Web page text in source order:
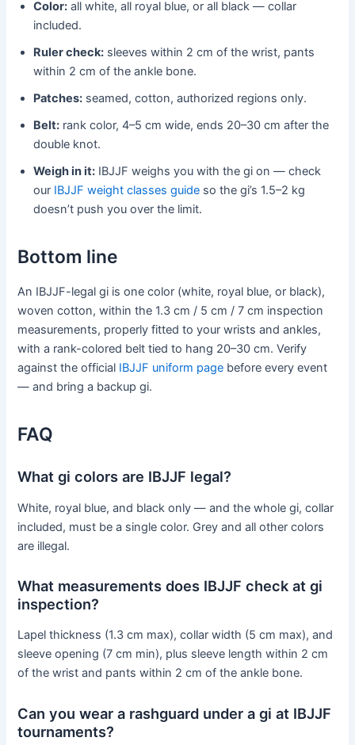
Color: all white, all royal blue, or all black — collar
included.
Ruler check: sleeves within 2 cm of the wrist, pants
within 2 cm of the ankle bone.
Patches: seamed, cotton, authorized regions only.
Belt: rank color, 4–5 cm wide, ends 20–30 cm after the
double knot.
Weigh in it: IBJJF weighs you with the gi on — check
our IBJJF weight classes guide so the gi’s 1.5–2 kg
doesn’t push you over the limit.
Bottom line
An IBJJF-legal gi is one color (white, royal blue, or black),
woven cotton, within the 1.3 cm / 5 cm / 7 cm inspection
measurements, properly fitted to your wrists and ankles,
with a rank-colored belt tied to hang 20–30 cm. Verify
against the official IBJJF uniform page before every event
— and bring a backup gi.
FAQ
What gi colors are IBJJF legal?
White, royal blue, and black only — and the whole gi, collar
included, must be a single color. Grey and all other colors
are illegal.
What measurements does IBJJF check at gi
inspection?
Lapel thickness (1.3 cm max), collar width (5 cm max), and
sleeve opening (7 cm min), plus sleeve length within 2 cm
of the wrist and pants within 2 cm of the ankle bone.
Can you wear a rashguard under a gi at IBJJF
tournaments?